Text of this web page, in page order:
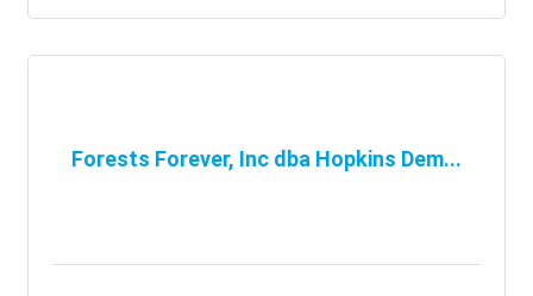
Forests Forever, Inc dba Hopkins Dem...